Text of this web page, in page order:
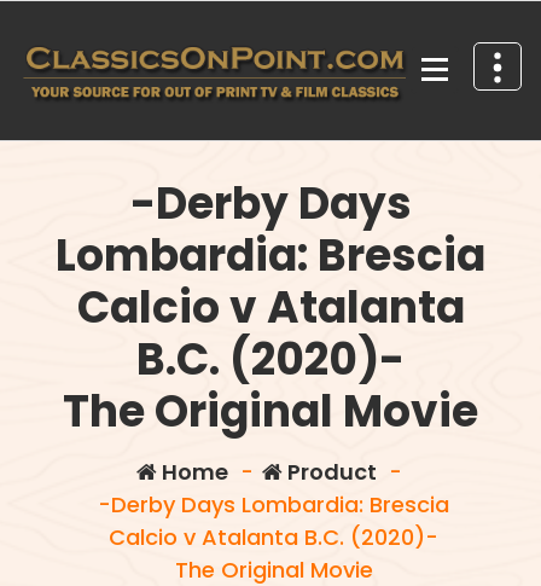
content
-Derby Days
Lombardia: Brescia
Calcio v Atalanta
B.C. (2020)-
The Original Movie
Home- Product -
-Derby Days Lombardia: Brescia
Calcio v Atalanta B.C. (2020)-
The Original Movie